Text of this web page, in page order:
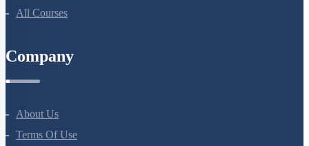
NEET Test Series
About Us